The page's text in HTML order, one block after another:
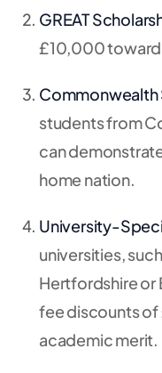
GREAT
£10,000 toward
Commonwealth
students from
can
home nation.
University-
universities,
Hertfordshire or
fee discounts
academic merit.